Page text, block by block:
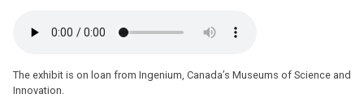
The exhibit is on loan from Ingenium, Canada’s Museums of Science and
Innovation.